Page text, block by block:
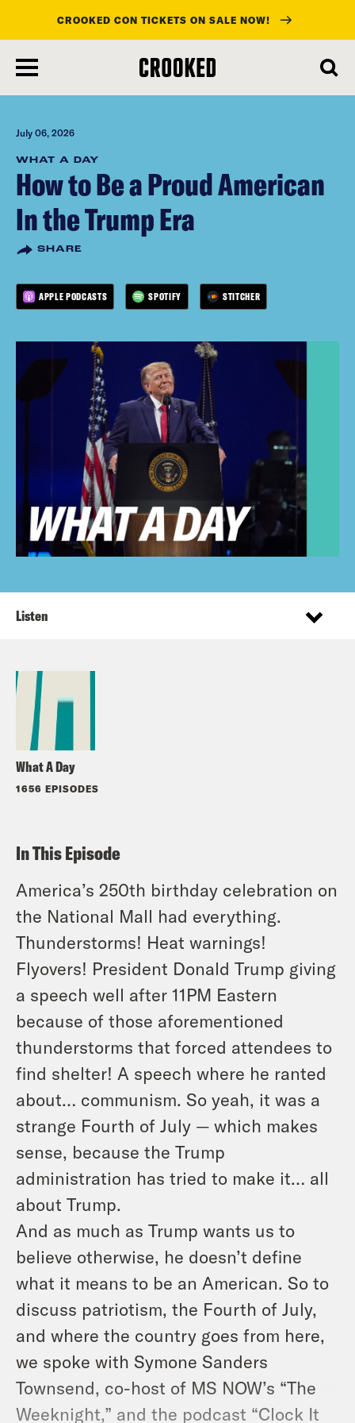
main
content
CROOKED CON TICKETS ON SALE NOW!
July 06, 2026
WHAT A DAY
How to Be a Proud American
In the Trump Era
SHARE
APPLE PODCASTS SPOTIFY STITCHER
What A Day
1656 EPISODES
Listen
In This Episode
America’s 250th birthday celebration on
the National Mall had everything.
Thunderstorms! Heat warnings!
Flyovers! President Donald Trump giving
a speech well after 11PM Eastern
because of those aforementioned
thunderstorms that forced attendees to
find shelter! A speech where he ranted
about… communism. So yeah, it was a
strange Fourth of July — which makes
sense, because the Trump
administration has tried to make it… all
about Trump.
And as much as Trump wants us to
believe otherwise, he doesn’t define
what it means to be an American. So to
discuss patriotism, the Fourth of July,
and where the country goes from here,
we spoke with Symone Sanders
Townsend, co-host of MS NOW’s “The
Weeknight,” and the podcast “Clock It